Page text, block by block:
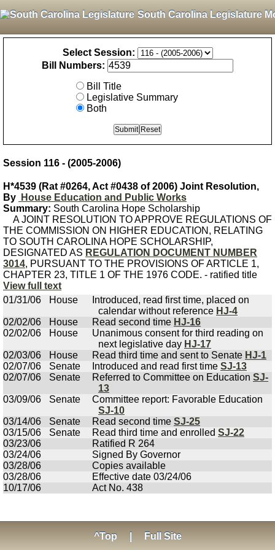
South Carolina Legislature
Select Session:
Bill Numbers:
Bill Title
Legislative Summary
Both
Session 116 - (2005-2006)
H*4539 (Rat #0264, Act #0438 of 2006) Joint Resolution,
By
House Education and Public Works
Summary: South Carolina Hope Scholarship
A JOINT RESOLUTION TO APPROVE REGULATIONS OF
THE COMMISSION ON HIGHER EDUCATION, RELATING
TO SOUTH CAROLINA HOPE SCHOLARSHIP,
DESIGNATED AS REGULATION DOCUMENT NUMBER
3014, PURSUANT TO THE PROVISIONS OF ARTICLE 1,
CHAPTER 23, TITLE 1 OF THE 1976 CODE. - ratified title
View full text
01/31/06
House
Introduced, read first time, placed on
calendar without reference HJ-4
02/02/06
House Read second time HJ-16
02/02/06
House
Unanimous consent for third reading on
next legislative day HJ-17
02/03/06
House Read third time and sent to Senate HJ-1
02/07/06
Senate Introduced and read first time SJ-13
02/07/06
Senate Referred to Committee on Education SJ-
13
03/09/06
Senate
Committee report: Favorable Education
SJ-10
03/14/06
Senate Read second time SJ-25
03/15/06
Senate Read third time and enrolled SJ-22
03/23/06
Ratified R 264
03/24/06
Signed By Governor
03/28/06
Copies available
03/28/06
Effective date 03/24/06
10/17/06
Act No. 438
^Top Full Site